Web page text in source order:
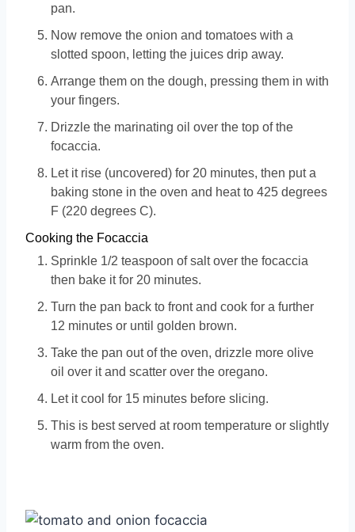
pan.
Now remove the onion and tomatoes with a
slotted spoon, letting the juices drip away.
Arrange them on the dough, pressing them in with
your fingers.
Drizzle the marinating oil over the top of the
focaccia.
Let it rise (uncovered) for 20 minutes, then put a
baking stone in the oven and heat to 425 degrees
F (220 degrees C).
Cooking the Focaccia
Sprinkle 1/2 teaspoon of salt over the focaccia
then bake it for 20 minutes.
Turn the pan back to front and cook for a further
12 minutes or until golden brown.
Take the pan out of the oven, drizzle more olive
oil over it and scatter over the oregano.
Let it cool for 15 minutes before slicing.
This is best served at room temperature or slightly
warm from the oven.